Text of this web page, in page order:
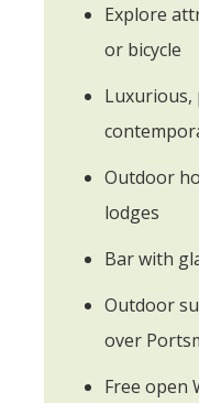
Explore
or bicycle
Luxurious,
Outdoor
lodges
Bar with
Outdoor
over
Free open